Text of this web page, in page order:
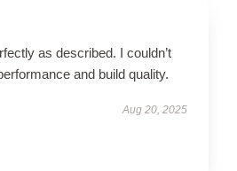
as described. I couldn’t
and build quality.
Aug 20, 2025